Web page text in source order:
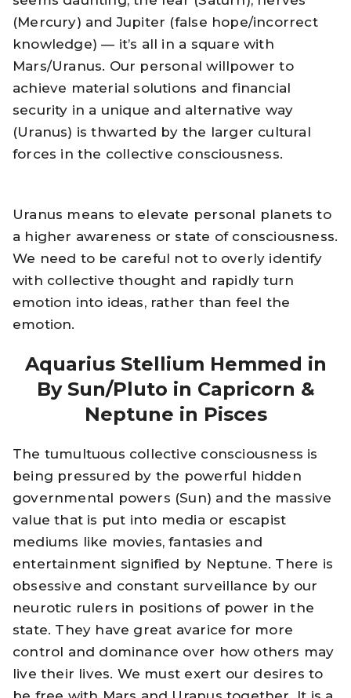
(Mercury) and Jupiter (false hope/incorrect
knowledge) — it’s all in a square with
Mars/Uranus. Our personal willpower to
achieve material solutions and financial
security in a unique and alternative way
(Uranus) is thwarted by the larger cultural
forces in the collective consciousness.
Uranus means to elevate personal planets to
a higher awareness or state of consciousness.
We need to be careful not to overly identify
with collective thought and rapidly turn
emotion into ideas, rather than feel the
emotion.
Aquarius Stellium Hemmed in
By Sun/Pluto in Capricorn &
Neptune in Pisces
The tumultuous collective consciousness is
being pressured by the powerful hidden
governmental powers (Sun) and the massive
value that is put into media or escapist
mediums like movies, fantasies and
entertainment signified by Neptune. There is
obsessive and constant surveillance by our
neurotic rulers in positions of power in the
state. They have great avarice for more
control and dominance over how others may
live their lives. We must exert our desires to